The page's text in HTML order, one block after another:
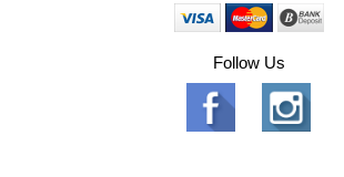
Follow Us